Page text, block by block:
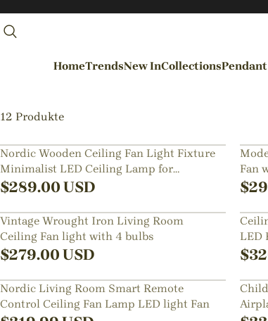
HomeTrendsNew InCollections
Entrance /
Living Room
Outdoor /
12 Produkte
Nordic Wooden Ceiling Fan Light Fixture
Minimalist LED Ceiling Lamp for
Bedroom
$289.00 USD
Fan
$
Vintage Wrought Iron Living Room
Ceiling Fan light with 4 bulbs
$279.00 USD
LED
$
Nordic Living Room Smart Remote
Control Ceiling Fan Lamp LED light Fan